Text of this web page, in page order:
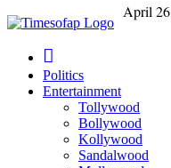
April
Politics
Entertainment
Tollywood
Bollywood
Kollywood
Sandalwood